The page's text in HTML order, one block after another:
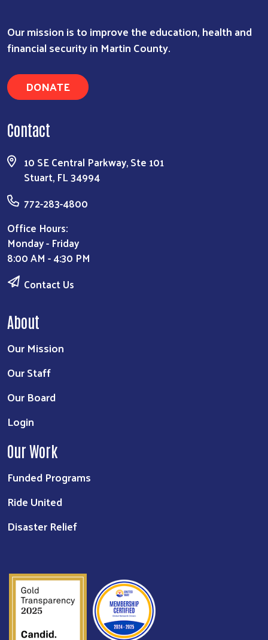
Our mission is to improve the education, health and
financial security in Martin County.
DONATE
Contact
10 SE Central Parkway, Ste 101
Stuart, FL 34994
772-283-4800
Office Hours:
Monday - Friday
8:00 AM - 4:30 PM
Contact Us
About
Our Mission
Our Staff
Our Board
Login
Our Work
Funded Programs
Ride United
Disaster Relief